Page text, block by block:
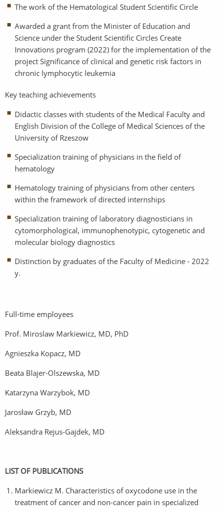
The work of the Hematological Student Scientific Circle
Awarded a grant from the Minister of Education and
Science under the Student Scientific Circles Create
Innovations program (2022) for the implementation of the
project Significance of clinical and genetic risk factors in
chronic lymphocytic leukemia
Key teaching achievements
Didactic classes with students of the Medical Faculty and
English Division of the College of Medical Sciences of the
University of Rzeszow
Specialization training of physicians in the field of
hematology
Hematology training of physicians from other centers
within the framework of directed internships
Specialization training of laboratory diagnosticians in
cytomorphological, immunophenotypic, cytogenetic and
molecular biology diagnostics
Distinction by graduates of the Faculty of Medicine - 2022
y.
Full-time employees
Prof. Miroslaw Markiewicz, MD, PhD
Agnieszka Kopacz, MD
Beata Blajer-Olszewska, MD
Katarzyna Warzybok, MD
Jarosław Grzyb, MD
Aleksandra Rejus-Gajdek, MD
LIST OF PUBLICATIONS
Markiewicz M. Characteristics of oxycodone use in the
treatment of cancer and non-cancer pain in specialized